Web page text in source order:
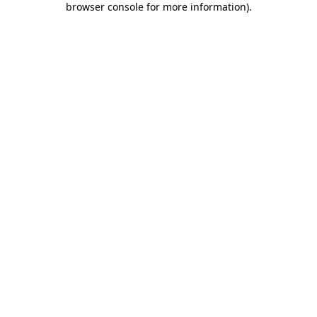
browser console for more information).